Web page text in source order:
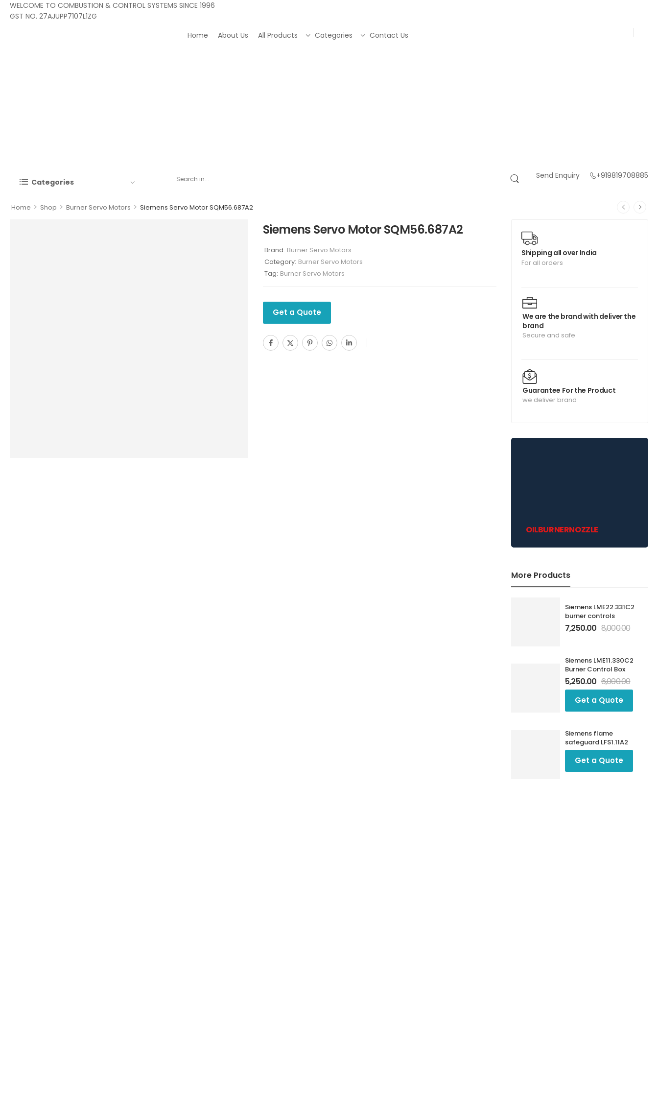
WELCOME TO COMBUSTION & CONTROL SYSTEMS SINCE 1996
GST NO. 27AJUPP7107L1ZG
Home
About Us All Products Categories Contact Us
Categories
Send Enquiry +919819708885
Home > Shop > Burner Servo Motors > Siemens Servo Motor SQM56.687A2
Shipping all over India
For all orders
We are the brand with deliver the
brand
Secure and safe
Guarantee For the Product
we deliver brand
OILBURNERNOZZLE
More Products
Siemens LME22.331C2
burner controls
7,250.00 8,000.00
Siemens LME11.330C2
Burner Control Box
5,250.00 6,000.00
Get a Quote
Siemens flame
safeguard LFS1.11A2
Get a Quote
Siemens Servo Motor SQM56.687A2
Brand: Burner Servo Motors
Category: Burner Servo Motors
Tag: Burner Servo Motors
Get a Quote